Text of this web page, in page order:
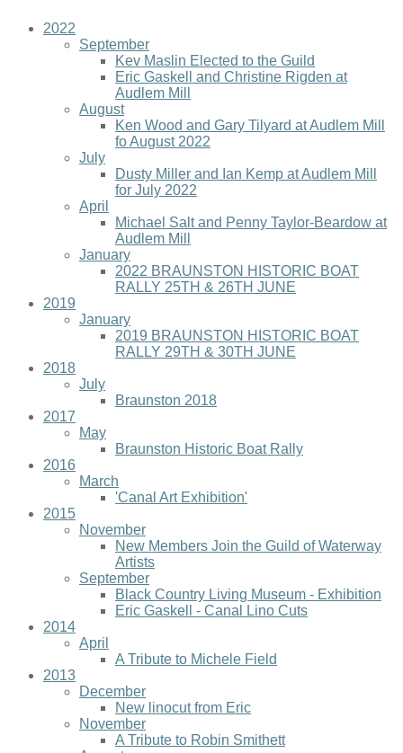
2022
September
Kev Maslin Elected to the Guild
Eric Gaskell and Christine Rigden at
Audlem Mill
August
Ken Wood and Gary Tilyard at Audlem Mill
fo August 2022
July
Dusty Miller and Ian Kemp at Audlem Mill
for July 2022
April
Michael Salt and Penny Taylor-Beardow at
Audlem Mill
January
2022 BRAUNSTON HISTORIC BOAT
RALLY 25TH & 26TH JUNE
2019
January
2019 BRAUNSTON HISTORIC BOAT
RALLY 29TH & 30TH JUNE
2018
July
Braunston 2018
2017
May
Braunston Historic Boat Rally
2016
March
'Canal Art Exhibition'
2015
November
New Members Join the Guild of Waterway
Artists
September
Black Country Living Museum - Exhibition
Eric Gaskell - Canal Lino Cuts
2014
April
A Tribute to Michele Field
2013
December
New linocut from Eric
November
A Tribute to Robin Smithett